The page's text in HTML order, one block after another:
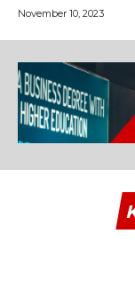
November 10, 2023